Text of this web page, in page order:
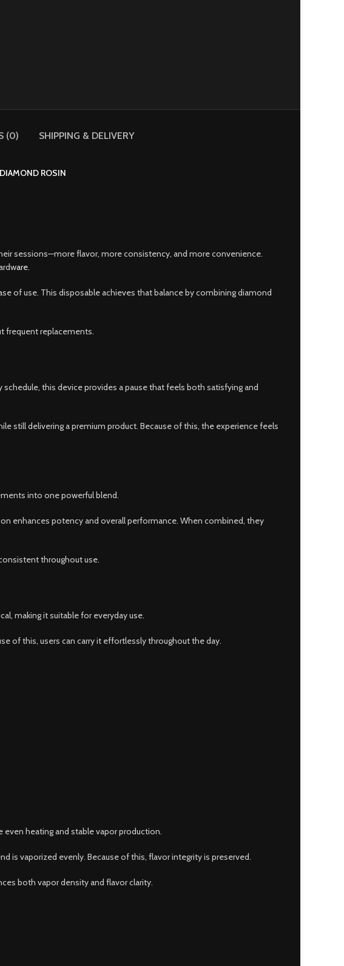
(0) SHIPPING & DELIVERY
ROSIN
sessions—more flavor, more consistency, and more convenience.
are.
of use. This disposable achieves that balance by combining diamond
frequent replacements.
this device provides a pause that feels both satisfying and
still delivering a premium product. Because of this, the experience feels
into one powerful blend.
enhances potency and overall performance. When combined, they
throughout use.
making it suitable for everyday use.
of this, users can carry it effortlessly throughout the day.
heating and stable vapor production.
is vaporized evenly. Because of this, flavor integrity is preserved.
both vapor density and flavor clarity.